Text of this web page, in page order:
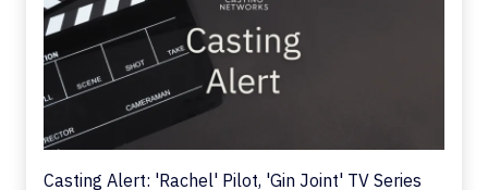
Casting Alert: 'Rachel' Pilot, 'Gin Joint' TV Series